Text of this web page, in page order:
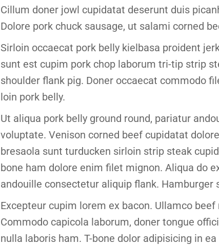
Cillum doner jowl cupidatat deserunt duis
Dolore pork chuck sausage, ut salami corned
Sirloin occaecat pork belly kielbasa proident
sunt est cupim pork chop laborum tri-tip strip
shoulder flank pig. Doner occaecat commodo
loin pork belly.
Ut aliqua pork belly ground round, pariatur
voluptate. Venison corned beef cupidatat
bresaola sunt turducken sirloin strip steak
bone ham dolore enim filet mignon. Aliqua do
andouille consectetur aliquip flank. Hamburger
Excepteur cupim lorem ex bacon. Ullamco
Commodo capicola laborum, doner tongue
nulla laboris ham. T-bone dolor adipisicing in